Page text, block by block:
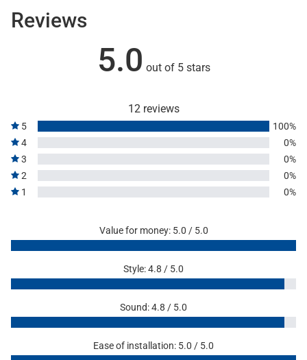
Reviews
5.0 out of 5 stars
12 reviews
5
100%
4
0%
3
0%
2
0%
1
0%
Value for money: 5.0 / 5.0
Style: 4.8 / 5.0
Sound: 4.8 / 5.0
Ease of installation: 5.0 / 5.0